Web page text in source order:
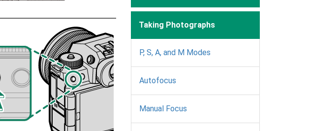
Taking Photographs
P, S, A, and M Modes
Autofocus
Manual Focus